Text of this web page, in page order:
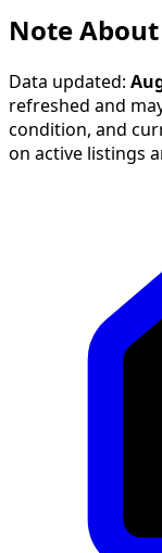
Note
Data updated:
refreshed and
condition, and
on active listings